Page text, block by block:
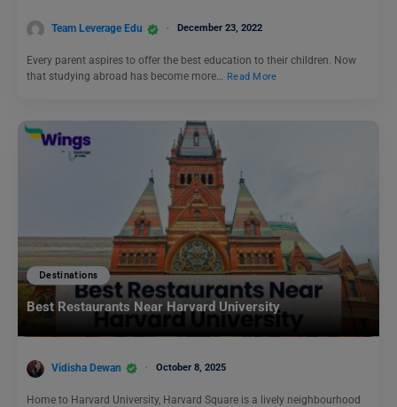
Team Leverage Edu December 23, 2022
Every parent aspires to offer the best education to their children. Now
that studying abroad has become more… Read More
Destinations
Best Restaurants Near Harvard University
Vidisha Dewan October 8, 2025
Home to Harvard University, Harvard Square is a lively neighbourhood